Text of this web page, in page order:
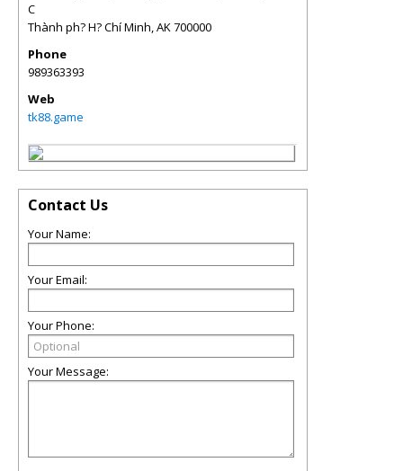
C
Thành ph? H? Chí Minh,AK700000
Phone
989363393
Web
tk88.game
Contact Us
Your Name:
Your Email:
Your Phone:
Your Message: